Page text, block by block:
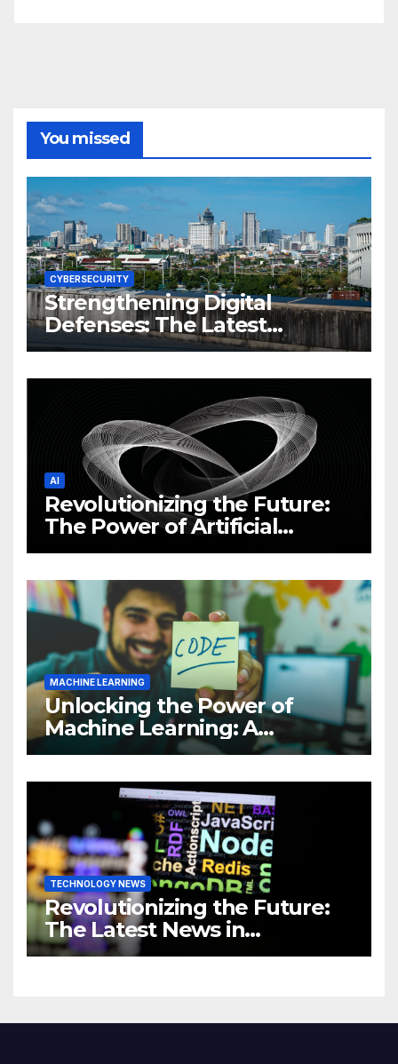
You missed
CYBERSECURITY
Strengthening Digital
Defenses: The Latest
Philippine Cybersecurity
AI
Revolutionizing the Future:
The Power of Artificial
Intelligence (AI)
MACHINE LEARNING
Unlocking the Power of
Machine Learning: A
Comprehensive Guide to
Business
TECHNOLOGY NEWS
Revolutionizing the Future:
The Latest News in
Technology